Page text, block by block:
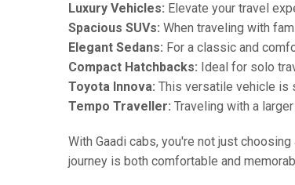
Luxury Vehicles: Elevate your travel
Spacious SUVs: When traveling with
Elegant Sedans: For a classic and
Compact Hatchbacks: Ideal for solo
Toyota Innova: This versatile vehicle is
Tempo Traveller: Traveling with a
With Gaadi cabs, you're not just
journey is both comfortable and